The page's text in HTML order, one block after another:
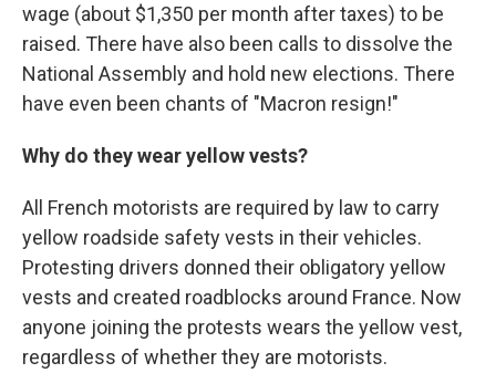
wage (about $1,350 per month after taxes) to be
raised. There have also been calls to dissolve the
National Assembly and hold new elections. There
have even been chants of "Macron resign!"
Why do they wear yellow vests?
All French motorists are required by law to carry
yellow roadside safety vests in their vehicles.
Protesting drivers donned their obligatory yellow
vests and created roadblocks around France. Now
anyone joining the protests wears the yellow vest,
regardless of whether they are motorists.